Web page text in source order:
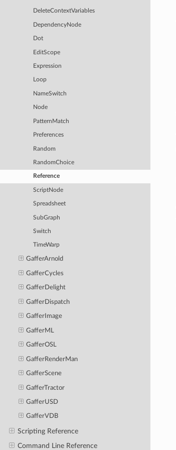
DeleteContextVariables
DependencyNode
Dot
EditScope
Expression
Loop
NameSwitch
Node
PatternMatch
Preferences
Random
RandomChoice
Reference
ScriptNode
Spreadsheet
SubGraph
Switch
TimeWarp
GafferArnold
GafferCycles
GafferDelight
GafferDispatch
GafferImage
GafferML
GafferOSL
GafferRenderMan
GafferScene
GafferTractor
GafferUSD
GafferVDB
Scripting Reference
Command Line Reference